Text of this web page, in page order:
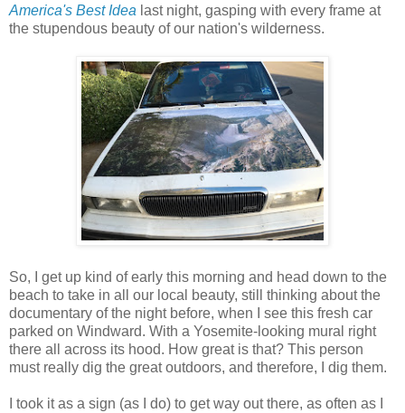
America's Best Idea last night, gasping with every frame at
the stupendous beauty of our nation's wilderness.
So, I get up kind of early this morning and head down to the
beach to take in all our local beauty, still thinking about the
documentary of the night before, when I see this fresh car
parked on Windward. With a Yosemite-looking mural right
there all across its hood. How great is that? This person
must really dig the great outdoors, and therefore, I dig them.
I took it as a sign (as I do) to get way out there, as often as I